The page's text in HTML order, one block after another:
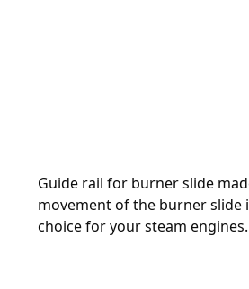
Guide rail for burner slide
movement of the burner slide
choice for your steam engines.